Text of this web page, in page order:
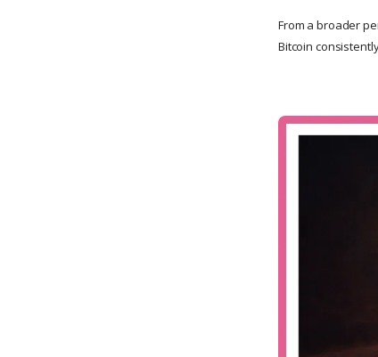
From a broader
Bitcoin